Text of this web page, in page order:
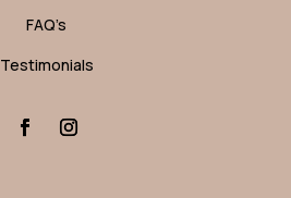
FAQ’s
Testimonials